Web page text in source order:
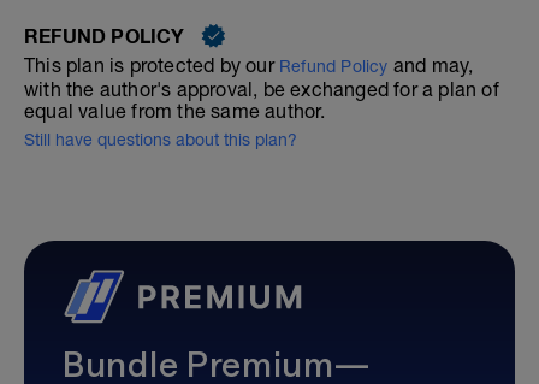
REFUND POLICY
This plan is protected by our Refund Policy and may,
with the author's approval, be exchanged for a plan of
equal value from the same author.
Still have questions about this plan?
Bundle Premium—